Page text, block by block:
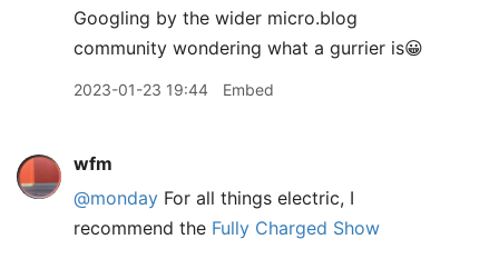
Googling by the wider micro.blog
community wondering what a gurrier is😀
2023-01-23 19:44 Embed
wfm
@monday For all things electric, I
recommend the Fully Charged Show